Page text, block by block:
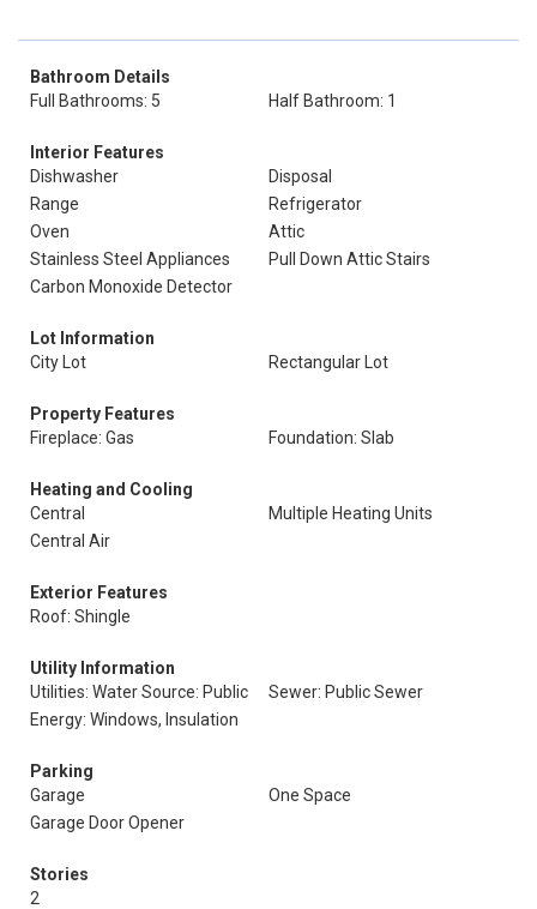
Bathroom Details
Full Bathrooms: 5
Half Bathroom: 1
Interior Features
Dishwasher
Disposal
Range
Refrigerator
Oven
Attic
Stainless Steel Appliances
Pull Down Attic Stairs
Carbon Monoxide Detector
Lot Information
City Lot
Rectangular Lot
Property Features
Fireplace: Gas
Foundation: Slab
Heating and Cooling
Central
Multiple Heating Units
Central Air
Exterior Features
Roof: Shingle
Utility Information
Utilities: Water Source: Public
Sewer: Public Sewer
Energy: Windows, Insulation
Parking
Garage
One Space
Garage Door Opener
Stories
2